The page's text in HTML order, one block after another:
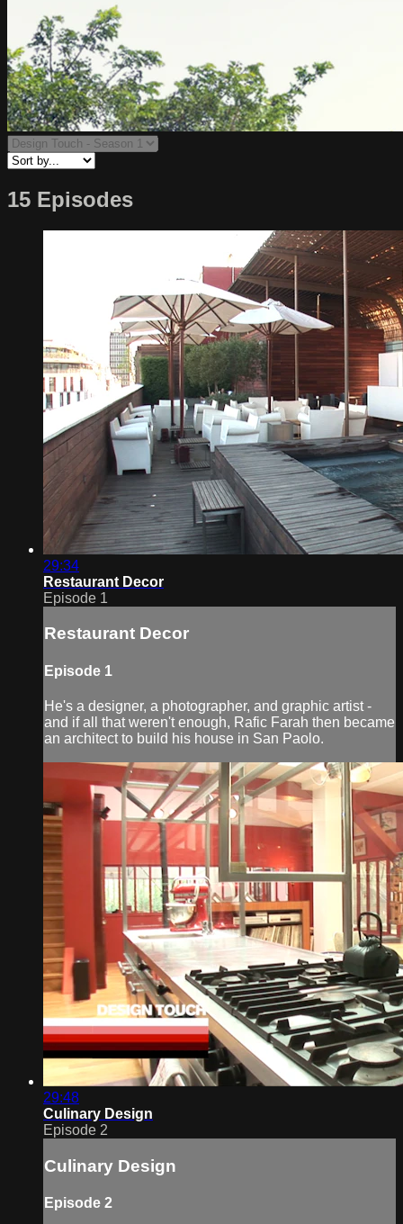
15 Episodes
29:34
Restaurant Decor
Episode 1
Restaurant Decor
Episode 1
He's a designer, a photographer, and graphic artist -
and if all that weren't enough, Rafic Farah then became
an architect to build his house in San Paolo.
29:48
Culinary Design
Episode 2
Culinary Design
Episode 2